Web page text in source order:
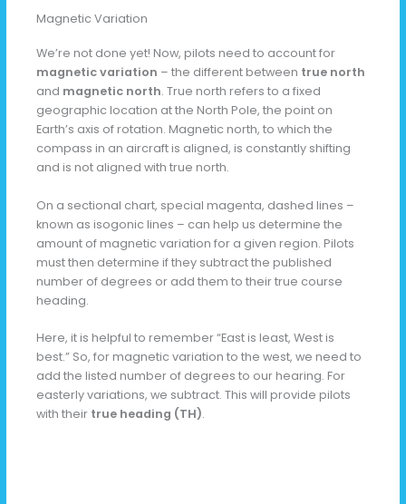
Magnetic Variation
We’re not done yet! Now, pilots need to account for
magnetic variation – the different between true north
and magnetic north. True north refers to a fixed
geographic location at the North Pole, the point on
Earth’s axis of rotation. Magnetic north, to which the
compass in an aircraft is aligned, is constantly shifting
and is not aligned with true north.
On a sectional chart, special magenta, dashed lines –
known as isogonic lines – can help us determine the
amount of magnetic variation for a given region. Pilots
must then determine if they subtract the published
number of degrees or add them to their true course
heading.
Here, it is helpful to remember “East is least, West is
best.” So, for magnetic variation to the west, we need to
add the listed number of degrees to our hearing. For
easterly variations, we subtract. This will provide pilots
with their true heading (TH).